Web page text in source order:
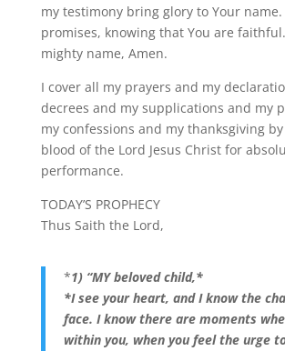
my testimony bring glory to Your
promises, knowing that You are faithful.
mighty name, Amen.
I cover all my prayers and my
decrees and my supplications and my
my confessions and my thanksgiving
blood of the Lord Jesus Christ for
performance.
TODAY’S PROPHECY
Thus Saith the Lord,
*1) “MY beloved child,*
*I see your heart, and I know the
face. I know there are moments
within you, when you feel the urge